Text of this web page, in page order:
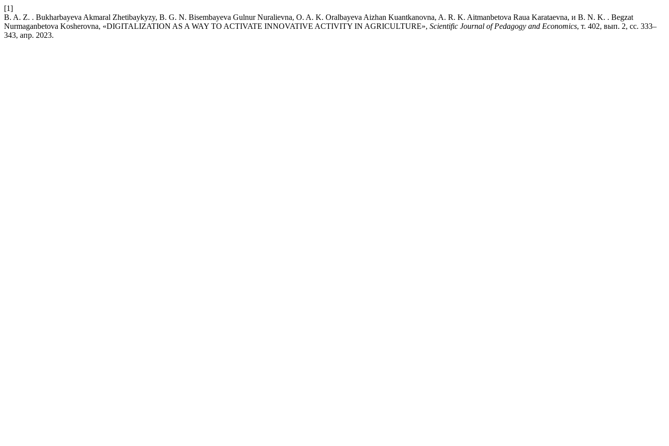
[1]
B. A. Z. . Bukharbayeva Akmaral Zhetibaykyzy, B. G. N. Bisembayeva Gulnur Nuralievna, O. A. K. Oralbayeva Aizhan Kuantkanovna, A. R. K. Aitmanbetova Raua Karataevna, и B. N. K. . Begzat
Nurmaganbetova Kosherovna, «DIGITALIZATION AS A WAY TO ACTIVATE INNOVATIVE ACTIVITY IN AGRICULTURE», Scientific Journal of Pedagogy and Economics, т. 402, вып. 2, сс. 333–
343, апр. 2023.